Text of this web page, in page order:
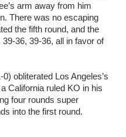
arm away from him
There was no escaping
the fifth round, and the
39-36, 39-36, all in favor of
obliterated Los Angeles’s
California ruled KO in his
four rounds super
into the first round.